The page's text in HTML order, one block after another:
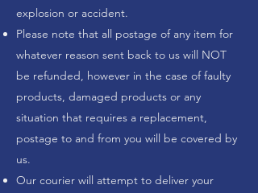
explosion or accident.
Please note that all postage of any item for
whatever reason sent back to us will NOT
be refunded, however in the case of faulty
products, damaged products or any
situation that requires a replacement,
postage to and from you will be covered by
us.
Our courier will attempt to deliver your